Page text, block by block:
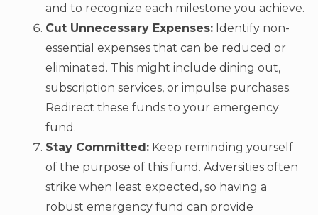
and to recognize each milestone you achieve.
Cut Unnecessary Expenses: Identify non-
essential expenses that can be reduced or
eliminated. This might include dining out,
subscription services, or impulse purchases.
Redirect these funds to your emergency
fund.
Stay Committed: Keep reminding yourself
of the purpose of this fund. Adversities often
strike when least expected, so having a
robust emergency fund can provide